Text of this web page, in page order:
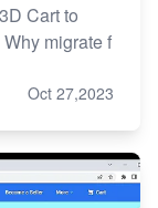
Cart to
migrate f
Oct 27,2023